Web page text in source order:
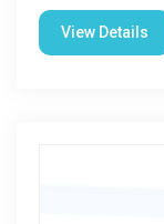
View Details